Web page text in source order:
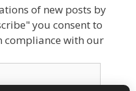
of new posts by
you consent to
compliance with our